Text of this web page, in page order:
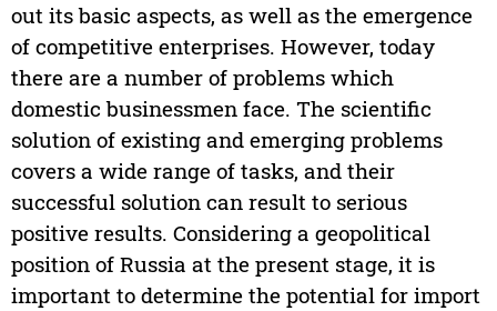
out its basic aspects, as well as the emergence
of competitive enterprises. However, today
there are a number of problems which
domestic businessmen face. The scientific
solution of existing and emerging problems
covers a wide range of tasks, and their
successful solution can result to serious
positive results. Considering a geopolitical
position of Russia at the present stage, it is
important to determine the potential for import